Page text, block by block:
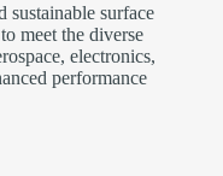
sustainable surface
meet the diverse
electronics,
performance